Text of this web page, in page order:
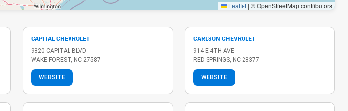
Leaflet | © OpenStreetMap contributors
CAPITAL CHEVROLET
9820 CAPITAL BLVD
WAKE FOREST, NC 27587
WEBSITE
CARLSON CHEVROLET
914 E 4TH AVE
RED SPRINGS, NC 28377
WEBSITE